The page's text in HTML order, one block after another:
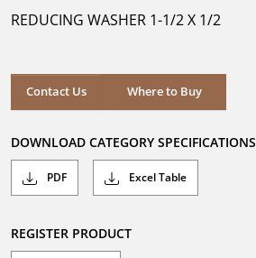
stars.
REDUCING WASHER 1-1/2 X 1/2
Contact Us Where to Buy
Where to Buy
DOWNLOAD CATEGORY SPECIFICATIONS
PDF Excel Table
REGISTER PRODUCT